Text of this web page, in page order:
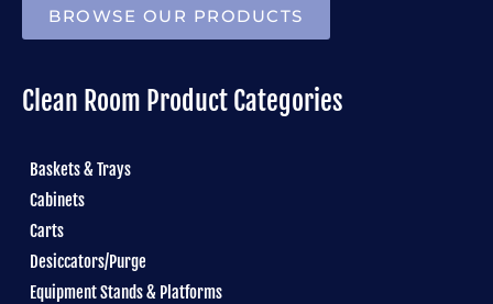
BROWSE OUR PRODUCTS
Clean Room Product Categories
Baskets & Trays
Cabinets
Carts
Desiccators/Purge
Equipment Stands & Platforms